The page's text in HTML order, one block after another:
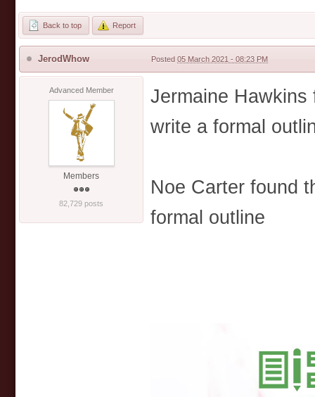
Back to top Report
JerodWhow Posted 05 March 2021 - 08:23 PM
Advanced Member
Members
82,729 posts
Jermaine
write a formal
Noe Carter found
formal outline